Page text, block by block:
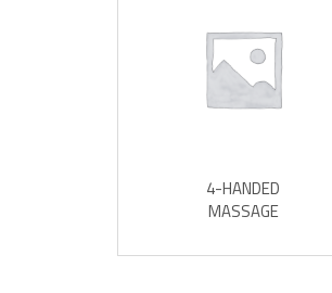
DISCOVER OUR PROMOTIONS BY
4-HANDED
MASSAGE